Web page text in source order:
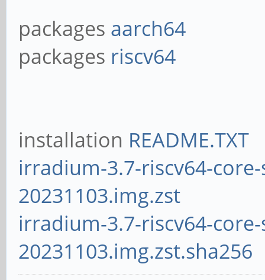
packages aarch64
packages riscv64
installation README.TXT
irradium-3.7-riscv64-
20231103.img.zst
irradium-3.7-riscv64-
20231103.img.zst.sha256